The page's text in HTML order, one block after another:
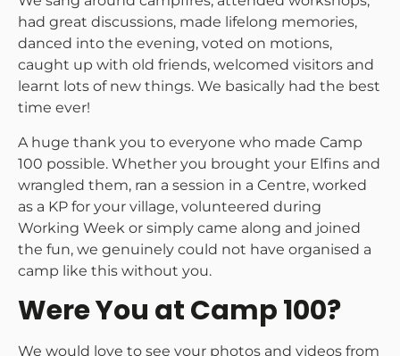
had great discussions, made lifelong memories,
danced into the evening, voted on motions,
caught up with old friends, welcomed visitors and
learnt lots of new things. We basically had the best
time ever!
A huge thank you to everyone who made Camp
100 possible. Whether you brought your Elfins and
wrangled them, ran a session in a Centre, worked
as a KP for your village, volunteered during
Working Week or simply came along and joined
the fun, we genuinely could not have organised a
camp like this without you.
Were You at Camp 100?
We would love to see your photos and videos from